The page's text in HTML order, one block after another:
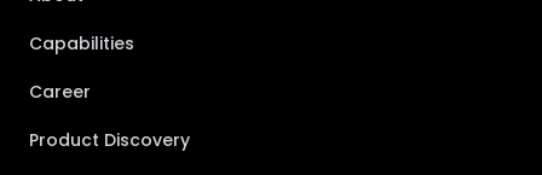
Capabilities
Career
Product Discovery